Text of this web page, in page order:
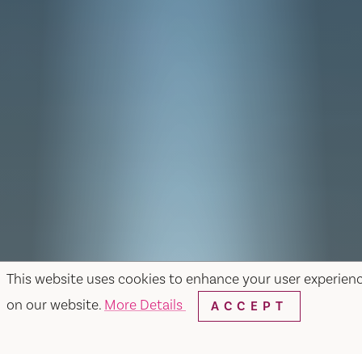
This website uses cookies to enhance your user
on our website. More Details ACCEPT